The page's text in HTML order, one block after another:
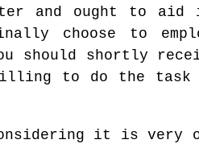
and ought to aid
choose to
should shortly
to do the task
it is very